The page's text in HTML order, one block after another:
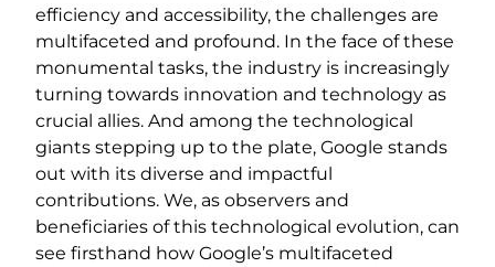
efficiency and accessibility, the challenges are
multifaceted and profound. In the face of these
monumental tasks, the industry is increasingly
turning towards innovation and technology as
crucial allies. And among the technological
giants stepping up to the plate, Google stands
out with its diverse and impactful
contributions. We, as observers and
beneficiaries of this technological evolution, can
see firsthand how Google’s multifaceted